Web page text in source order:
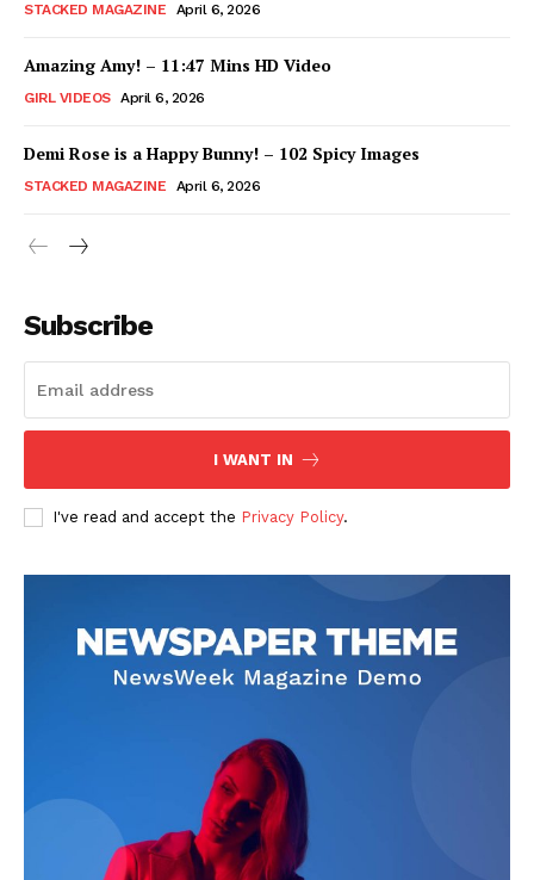
STACKED MAGAZINE April 6, 2026
Amazing Amy! – 11:47 Mins HD Video
GIRL VIDEOS April 6, 2026
Demi Rose is a Happy Bunny! – 102 Spicy Images
STACKED MAGAZINE April 6, 2026
Subscribe
I WANT IN
I've read and accept the Privacy Policy.